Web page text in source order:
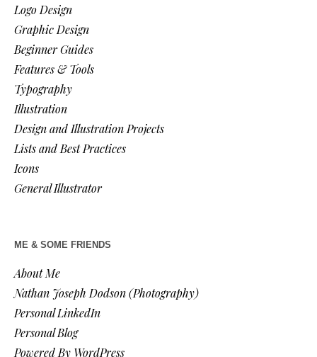
Logo Design
Graphic Design
Beginner Guides
Features & Tools
Typography
Illustration
Design and Illustration Projects
Lists and Best Practices
Icons
General Illustrator
ME & SOME FRIENDS
About Me
Nathan Joseph Dodson (Photography)
Personal LinkedIn
Personal Blog
Powered By WordPress